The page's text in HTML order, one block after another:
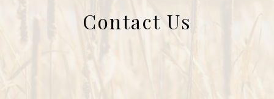
Contact Us